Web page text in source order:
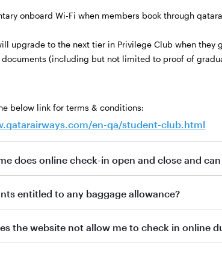
onboard Wi-Fi when members book through
upgrade to the next tier in Privilege Club when they
(including but not limited to proof of
below link for terms & conditions:
en-qa/student-club.html
does online check-in open and close and
entitled to any baggage allowance?
the website not allow me to check in online